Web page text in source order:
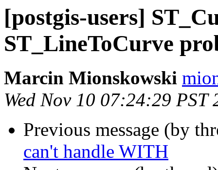
[postgis-users]
ST_LineToCurve
Marcin Mionskowski
Wed Nov 10 07:24:29 PST
Previous message (by
can't handle WITH